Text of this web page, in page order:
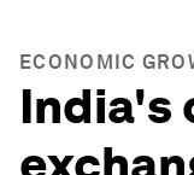
ECONOMIC
India's